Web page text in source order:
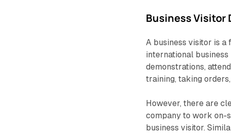
Business Visitor
A business visitor is a
international
demonstrations,
training, taking
However, there are
company to work on-
business visitor.